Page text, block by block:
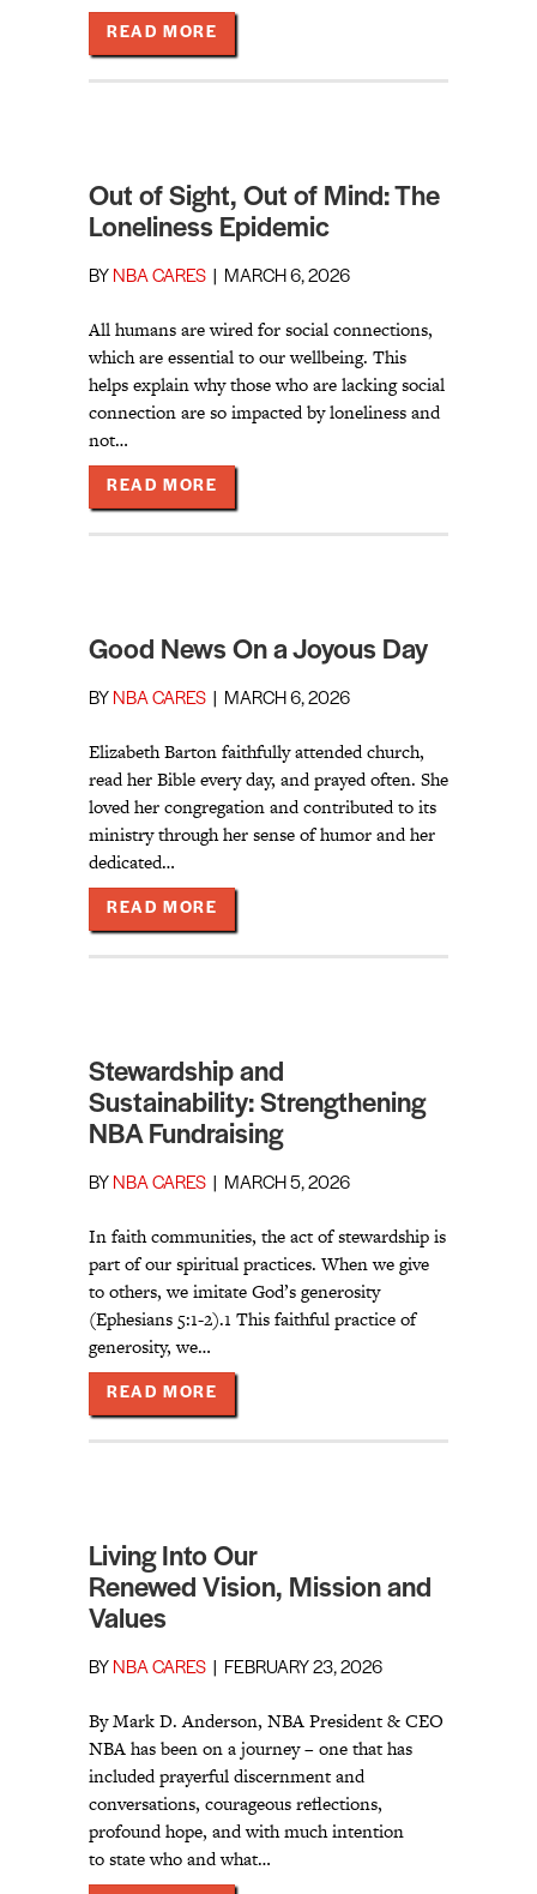
READ MORE
Out of Sight, Out of Mind: The
Loneliness Epidemic
BY NBA CARES MARCH 6, 2026
All humans are wired for social connections,
which are essential to our wellbeing. This
helps explain why those who are lacking social
connection are so impacted by loneliness and
not…
READ MORE
Good News On a Joyous Day
BY NBA CARES MARCH 6, 2026
Elizabeth Barton faithfully attended church,
read her Bible every day, and prayed often. She
loved her congregation and contributed to its
ministry through her sense of humor and her
dedicated…
READ MORE
Stewardship and
Sustainability: Strengthening
NBA Fundraising
BY NBA CARES MARCH 5, 2026
In faith communities, the act of stewardship is
part of our spiritual practices. When we give
to others, we imitate God’s generosity
(Ephesians 5:1-2).1 This faithful practice of
generosity, we…
READ MORE
Living Into Our
Renewed Vision, Mission and
Values
BY NBA CARES FEBRUARY 23, 2026
By Mark D. Anderson, NBA President & CEO
NBA has been on a journey – one that has
included prayerful discernment and
conversations, courageous reflections,
profound hope, and with much intention
to state who and what…